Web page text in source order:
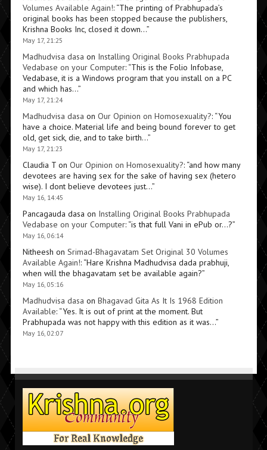
Volumes Available Again!: “The printing of Prabhupada’s
original books has been stopped because the publishers,
Krishna Books Inc, closed it down…”
May 17, 21:25
Madhudvisa dasa on Installing Original Books Prabhupada
Vedabase on your Computer: “This is the Folio Infobase,
Vedabase, it is a Windows program that you install on a PC
and which has…”
May 17, 21:24
Madhudvisa dasa on Our Opinion on Homosexuality?: “You
have a choice. Material life and being bound forever to get
old, get sick, die, and to take birth…”
May 17, 21:23
Claudia Ton Our Opinion on Homosexuality?: “and how many
devotees are having sex for the sake of having sex (hetero
wise). I dont believe devotees just…”
May 16, 14:45
Pancagauda dasa on Installing Original Books Prabhupada
Vedabase on your Computer: “is that full Vani in ePub or…?”
May 16, 06:14
Nitheesh on Srimad-Bhagavatam Set Original 30 Volumes
Available Again!: “Hare Krishna Madhudvisa dada prabhuji,
when will the bhagavatam set be available again?”
May 16, 05:16
Madhudvisa dasa on Bhagavad Gita As It Is 1968 Edition
Available: “Yes. It is out of print at the moment. But
Prabhupada was not happy with this edition as it was…”
May 16, 02:07